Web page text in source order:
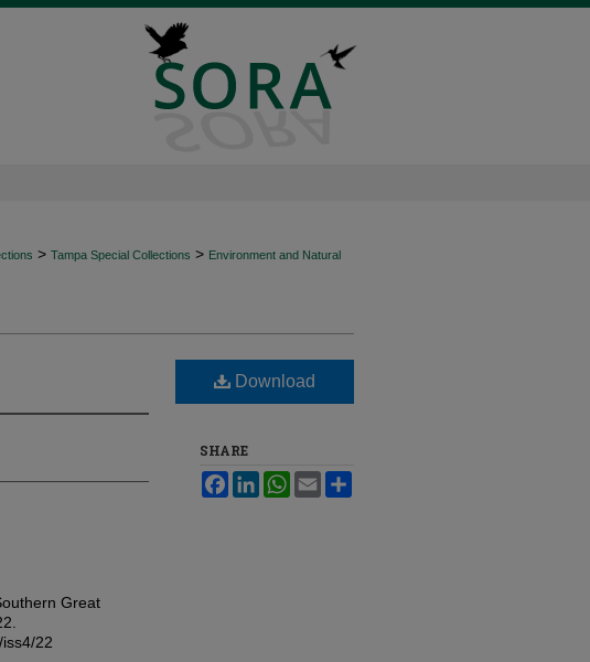
> Tampa Special Collections > Environment and Natural
Great
22
Download
SHARE
FacebookLinkedInWhatsApp
Email